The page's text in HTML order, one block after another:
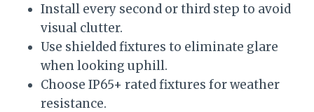
Install every second or third step to avoid
visual clutter.
Use shielded fixtures to eliminate glare
when looking uphill.
Choose IP65+ rated fixtures for weather
resistance.